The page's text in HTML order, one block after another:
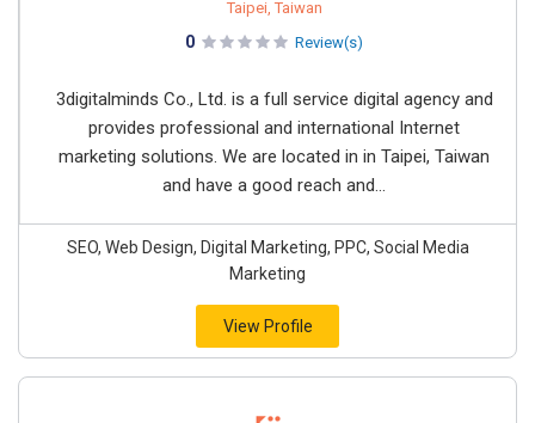
Taipei, Taiwan
0 Review(s)
3digitalminds Co., Ltd. is a full service digital agency and
provides professional and international Internet
marketing solutions. We are located in in Taipei, Taiwan
and have a good reach and...
SEO, Web Design, Digital Marketing, PPC, Social Media
Marketing
View Profile